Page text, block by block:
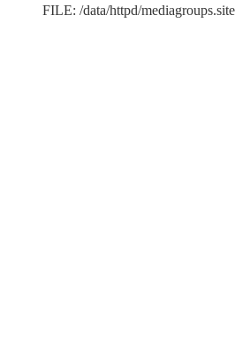
FILE: /data/httpd/